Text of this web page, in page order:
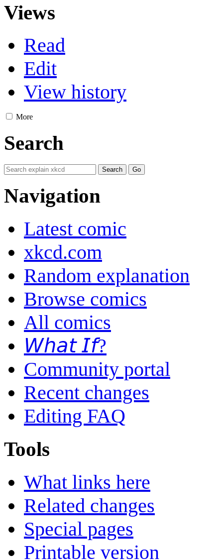
Views
Read
Edit
View history
More
Search
Navigation
Latest comic
xkcd.com
Random explanation
Browse comics
All comics
𝘞𝘩𝘢𝘵 𝘐𝘧?
Community portal
Recent changes
Editing FAQ
Tools
What links here
Related changes
Special pages
Printable version